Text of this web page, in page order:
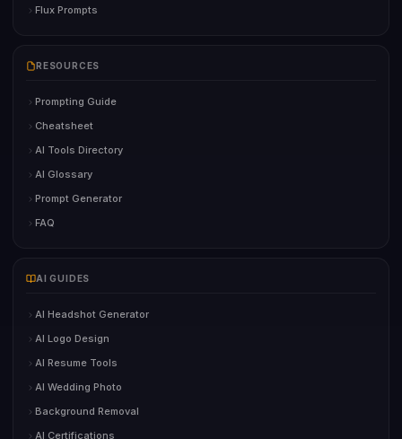
Flux Prompts
RESOURCES
Prompting Guide
Cheatsheet
AI Tools Directory
AI Glossary
Prompt Generator
FAQ
AI GUIDES
AI Headshot Generator
AI Logo Design
AI Resume Tools
AI Wedding Photo
Background Removal
AI Certifications